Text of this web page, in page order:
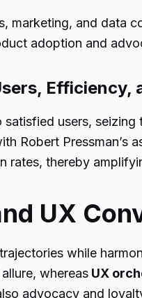
marketing, and
adoption and
Efficiency,
users,
Robert
rates, thereby
UX
while
whereas UX
advocacy and